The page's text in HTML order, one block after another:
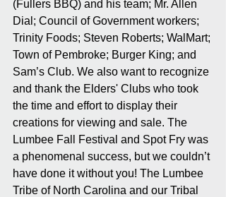
(Fullers BBQ) and his team; Mr. Allen
Dial; Council of Government workers;
Trinity Foods; Steven Roberts; WalMart;
Town of Pembroke; Burger King; and
Sam’s Club. We also want to recognize
and thank the Elders' Clubs who took
the time and effort to display their
creations for viewing and sale. The
Lumbee Fall Festival and Spot Fry was
a phenomenal success, but we couldn’t
have done it without you! The Lumbee
Tribe of North Carolina and our Tribal